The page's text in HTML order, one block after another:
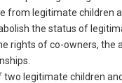
from legitimate children
the status of
rights of co-owners,
two legitimate children